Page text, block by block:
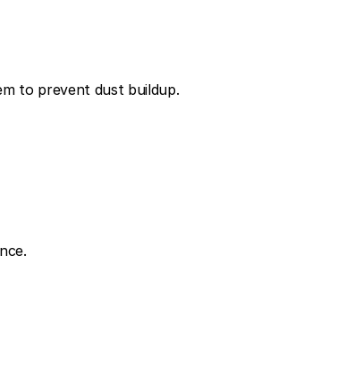
to prevent dust buildup.